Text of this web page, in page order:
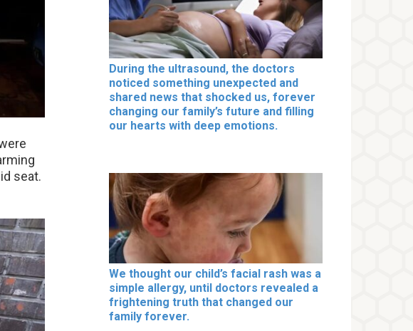
seat.
During the ultrasound, the doctors
noticed something unexpected and
shared news that shocked us, forever
changing our family’s future and filling
our hearts with deep emotions.
We thought our child’s facial rash was a
simple allergy, until doctors revealed a
frightening truth that changed our
family forever.